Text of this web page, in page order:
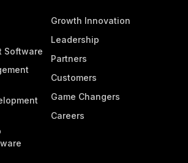
Software
Growth Innovation
Leadership
Partners
Customers
Game Changers
Careers